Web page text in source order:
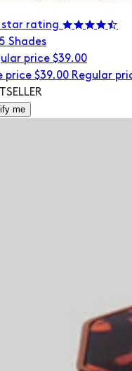
star rating
Shades
price $39.00
price $39.00 Regular
me